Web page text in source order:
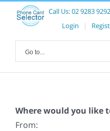
Call Us:02 9283 9292
Login
|
Go to...
Where would you like
From: